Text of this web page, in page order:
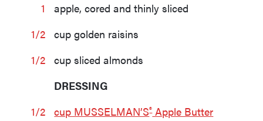
1
apple, cored and thinly sliced
1/2
cup golden raisins
1/2
cup sliced almonds
DRESSING
1/2
cup MUSSELMAN’S®Apple Butter